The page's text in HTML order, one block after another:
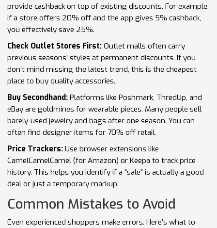
provide cashback on top of existing discounts. For example,
if a store offers 20% off and the app gives 5% cashback,
you effectively save 25%.
Check Outlet Stores First: Outlet malls often carry
previous seasons’ styles at permanent discounts. If you
don’t mind missing the latest trend, this is the cheapest
place to buy quality accessories.
Buy Secondhand: Platforms like Poshmark, ThredUp, and
eBay are goldmines for wearable pieces. Many people sell
barely-used jewelry and bags after one season. You can
often find designer items for 70% off retail.
Price Trackers: Use browser extensions like
CamelCamelCamel (for Amazon) or Keepa to track price
history. This helps you identify if a "sale" is actually a good
deal or just a temporary markup.
Common Mistakes to Avoid
Even experienced shoppers make errors. Here’s what to